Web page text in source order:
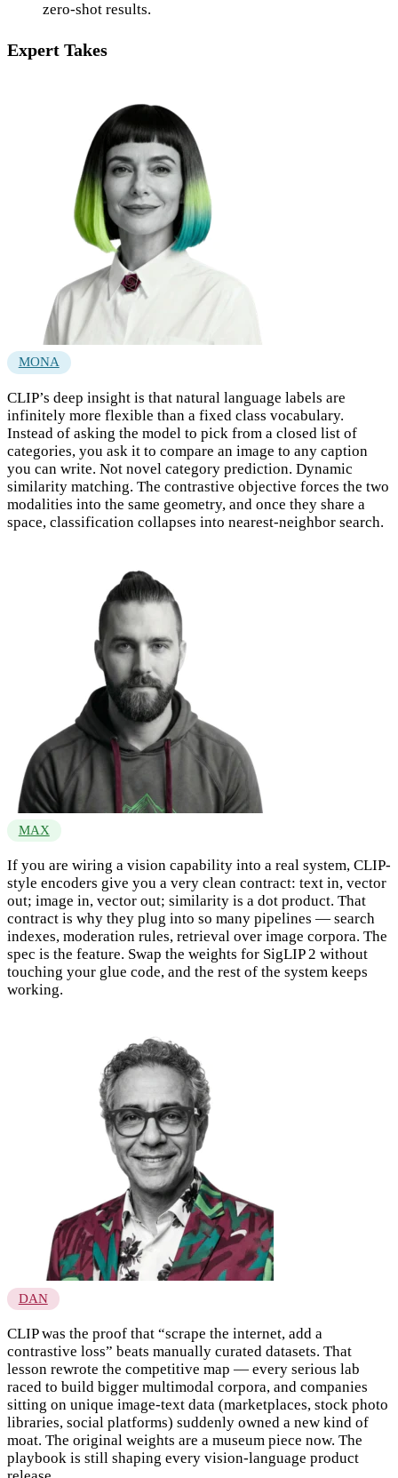
zero-shot results.
Expert Takes
MONA
CLIP’s deep insight is that natural language labels are
infinitely more flexible than a fixed class vocabulary.
Instead of asking the model to pick from a closed list of
categories, you ask it to compare an image to any caption
you can write. Not novel category prediction. Dynamic
similarity matching. The contrastive objective forces the two
modalities into the same geometry, and once they share a
space, classification collapses into nearest-neighbor search.
MAX
If you are wiring a vision capability into a real system, CLIP-
style encoders give you a very clean contract: text in, vector
out; image in, vector out; similarity is a dot product. That
contract is why they plug into so many pipelines — search
indexes, moderation rules, retrieval over image corpora. The
spec is the feature. Swap the weights for SigLIP 2 without
touching your glue code, and the rest of the system keeps
working.
DAN
CLIP was the proof that “scrape the internet, add a
contrastive loss” beats manually curated datasets. That
lesson rewrote the competitive map — every serious lab
raced to build bigger multimodal corpora, and companies
sitting on unique image-text data (marketplaces, stock photo
libraries, social platforms) suddenly owned a new kind of
moat. The original weights are a museum piece now. The
playbook is still shaping every vision-language product